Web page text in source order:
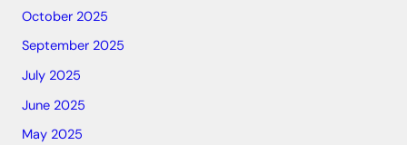
October 2025
September 2025
July 2025
June 2025
May 2025